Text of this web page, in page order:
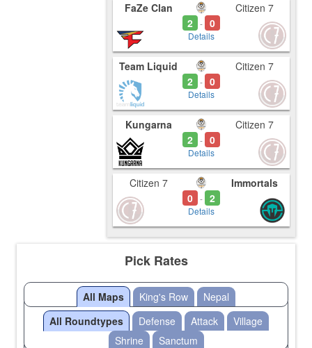
FaZe Clan
2 - 0
Details
Citizen 7
Team Liquid
2 - 0
Details
Citizen 7
Kungarna
2 - 0
Details
Citizen 7
Citizen 7
0 - 2
Details
Immortals
Pick Rates
All Maps King's Row
Nepal
All Roundtypes
Defense Attack
Village
Shrine
Sanctum